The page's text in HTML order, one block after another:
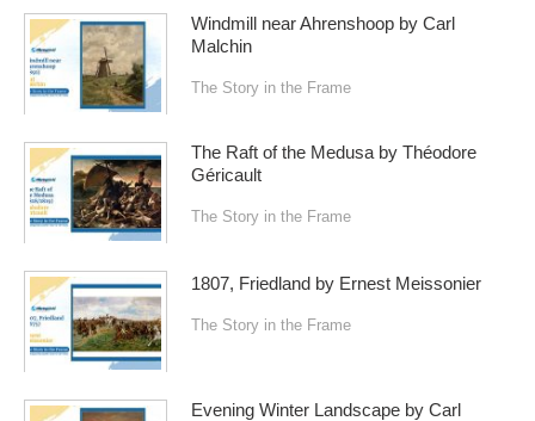
Windmill near Ahrenshoop by Carl
Malchin
The Story in the Frame
The Raft of the Medusa by Théodore
Géricault
The Story in the Frame
1807, Friedland by Ernest Meissonier
The Story in the Frame
Evening Winter Landscape by Carl